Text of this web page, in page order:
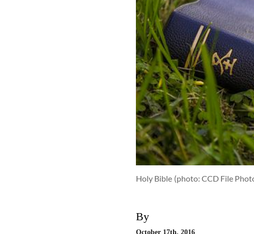
Holy Bible (photo: CCD File
By
October 17th, 2016